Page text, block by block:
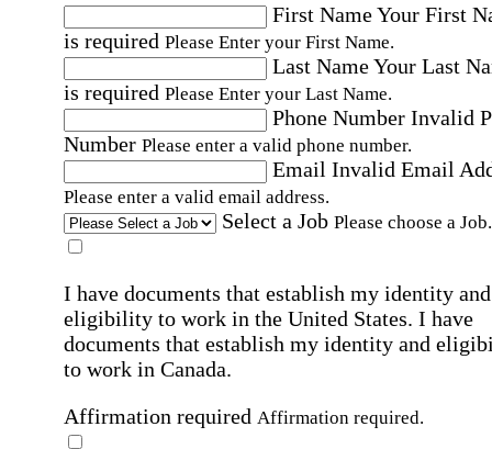
First NameYour First
is required Please Enter your First Name.
Last NameYour Last
is required Please Enter your Last Name.
Phone Number Invalid
Number Please enter a valid phone number.
Email Invalid Email
Please enter a valid email address.
Select a Job Please choose a Job.
I have documents that establish my identity and
eligibility to work in the United States. I have
documents that establish my identity and
to work in Canada.
Affirmation required Affirmation required.